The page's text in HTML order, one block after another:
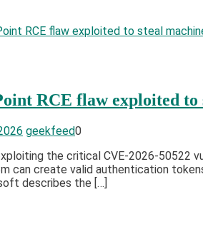
RCE flaw exploited to
geekfeed0
the critical CVE-2026-50522
can create valid authentication
describes the […]